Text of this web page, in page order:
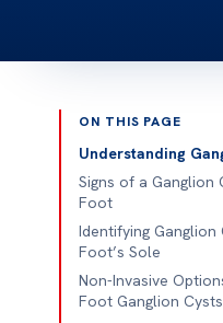
ON THIS PAGE
Understanding
Signs of a Ganglion
Foot
Identifying Ganglion
Foot’s Sole
Non-Invasive
Foot Ganglion Cysts